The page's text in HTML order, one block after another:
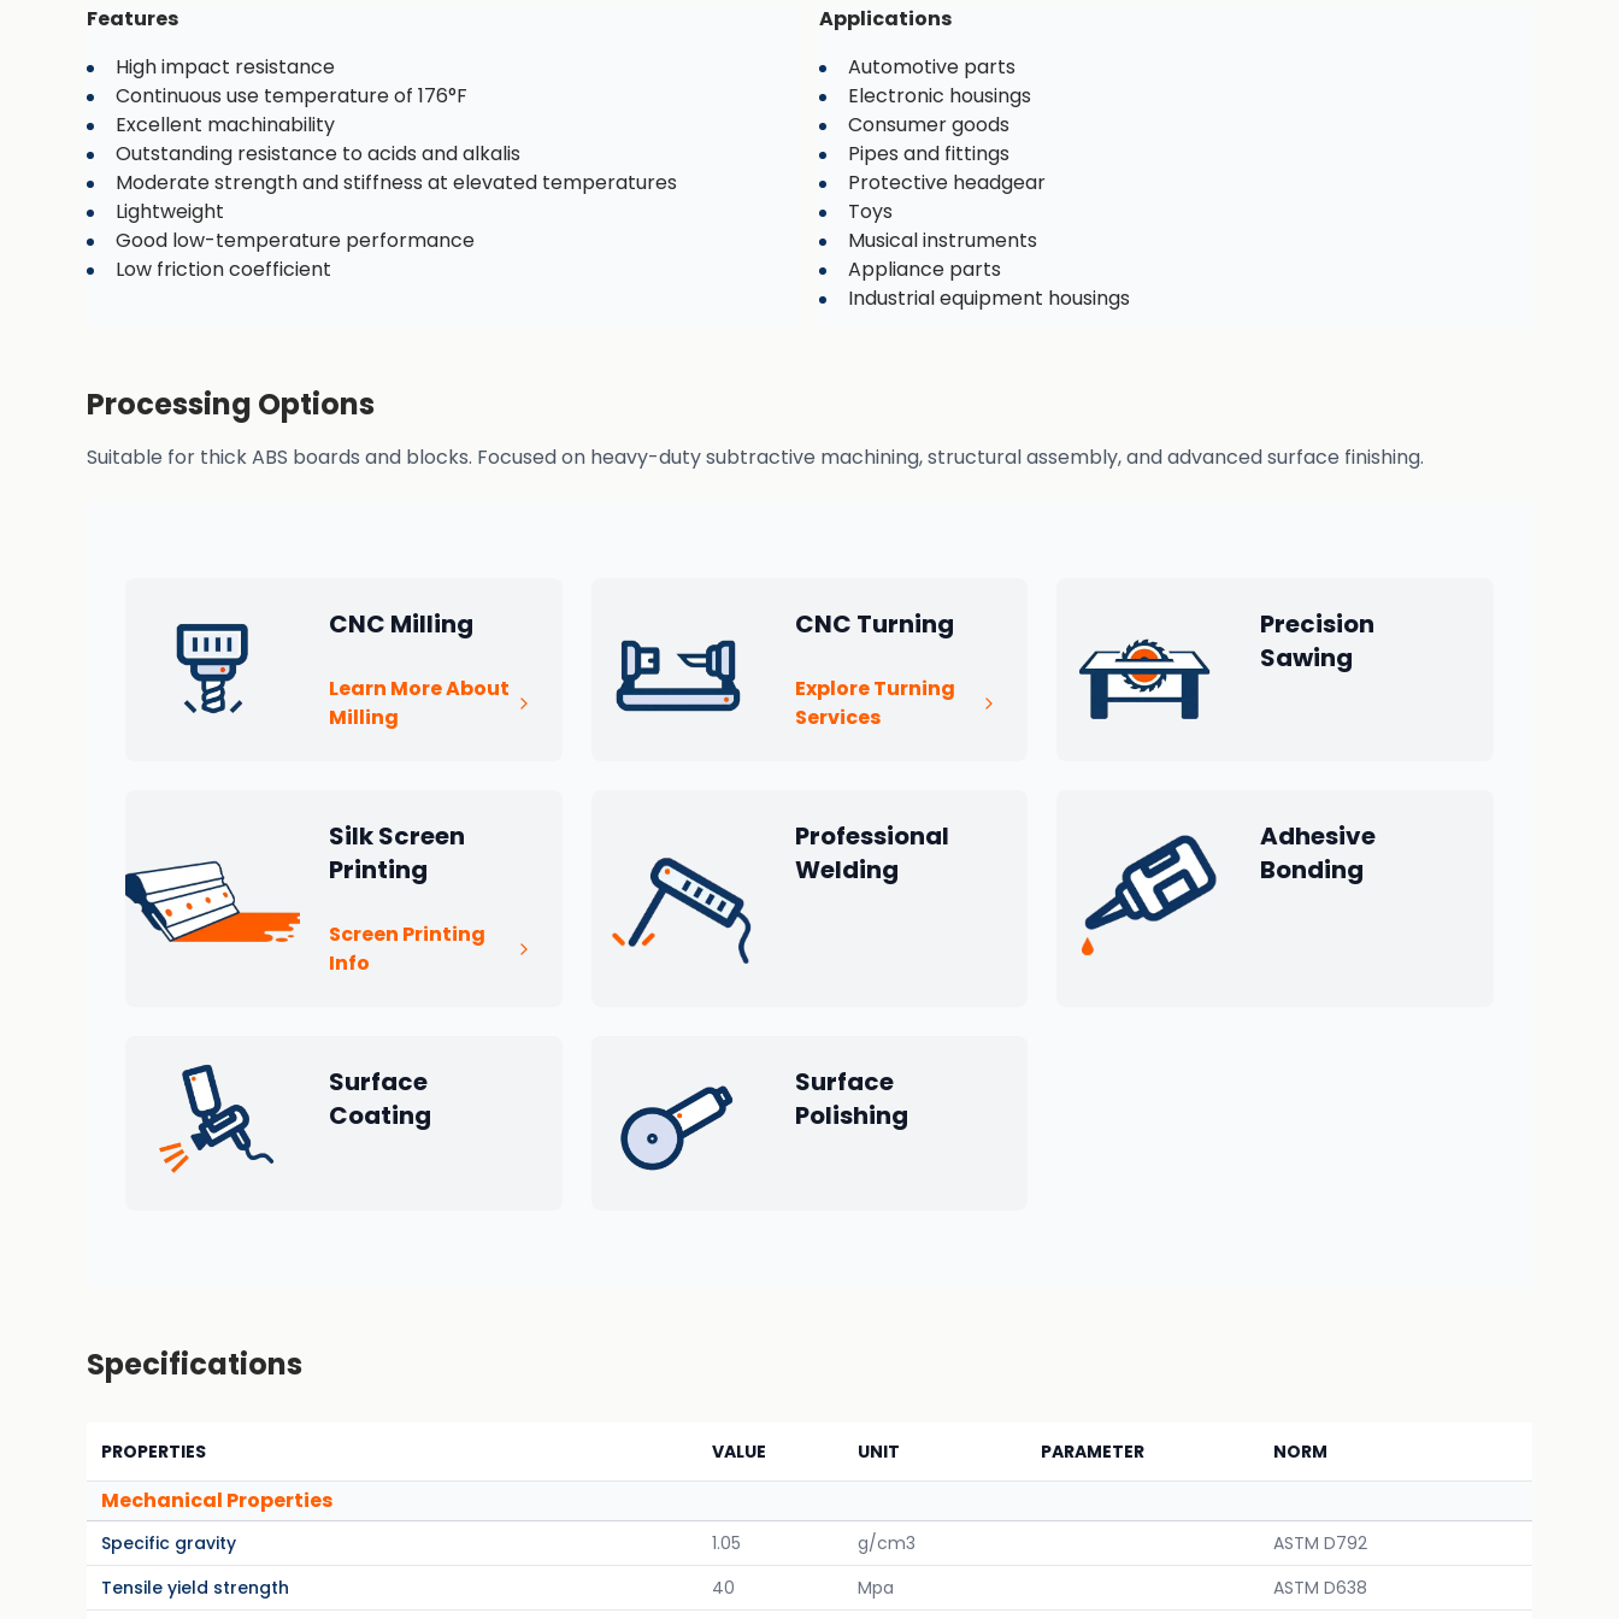
Features
High impact resistance
Continuous use temperature of 176°F
Excellent machinability
Outstanding resistance to acids and alkalis
Moderate strength and stiffness at elevated temperatures
Lightweight
Good low-temperature performance
Low friction coefficient
Applications
Automotive parts
Electronic housings
Consumer goods
Pipes and fittings
Protective headgear
Toys
Musical instruments
Appliance parts
Industrial equipment housings
Processing Options
Suitable for thick ABS boards and blocks. Focused on heavy-duty subtractive machining, structural assembly, and advanced surface finishing.
CNC Milling
Learn More About
Milling
CNC Turning
Explore Turning
Services
Precision
Sawing
Silk Screen
Printing
Screen Printing
Info
Professional
Welding
Adhesive
Bonding
Surface
Coating
Surface
Polishing
Specifications
PROPERTIES VALUE UNIT PARAMETER NORM
Mechanical Properties
Specific gravity 1.05 g/cm3
ASTM D792
Tensile yield strength
40 Mpa ASTM D638